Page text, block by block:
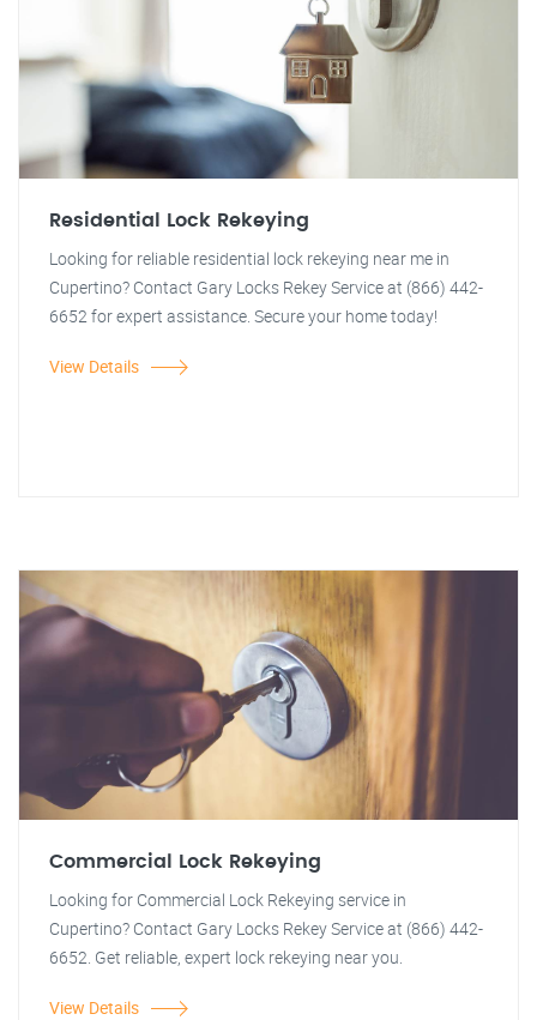
Residential Lock Rekeying
Looking for reliable residential lock rekeying near me in
Cupertino? Contact Gary Locks Rekey Service at (866) 442-
6652 for expert assistance. Secure your home today!
View Details
Commercial Lock Rekeying
Looking for Commercial Lock Rekeying service in
Cupertino? Contact Gary Locks Rekey Service at (866) 442-
6652. Get reliable, expert lock rekeying near you.
View Details